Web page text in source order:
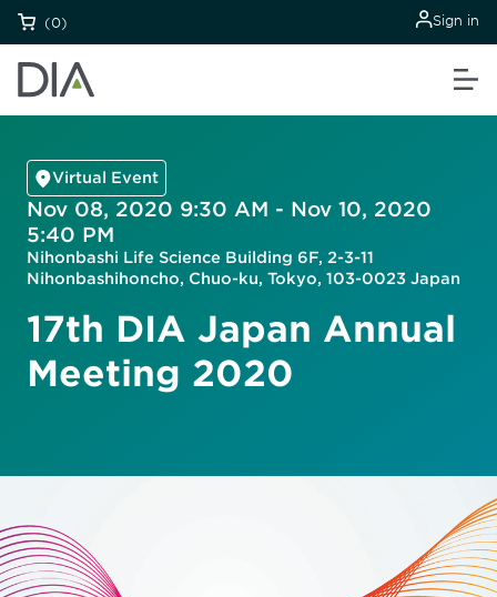
(0) Sign in
Virtual Event
Nov 08, 2020 9:30 AM - Nov 10, 2020
5:40 PM
Nihonbashi Life Science Building 6F, 2-3-11
Nihonbashihoncho, Chuo-ku, Tokyo, 103-0023 Japan
17th DIA Japan Annual
Meeting 2020